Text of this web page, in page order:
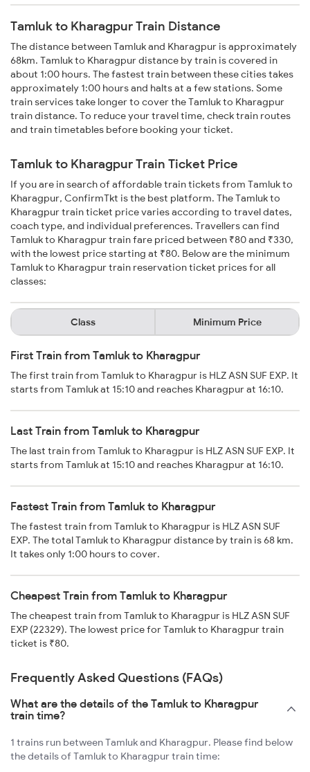
Tamluk to Kharagpur Train Distance
The distance between Tamluk and Kharagpur is approximately
68km. Tamluk to Kharagpur distance by train is covered in
about 1:00 hours. The fastest train between these cities takes
approximately 1:00 hours and halts at a few stations. Some
train services take longer to cover the Tamluk to Kharagpur
train distance. To reduce your travel time, check train routes
and train timetables before booking your ticket.
Tamluk to Kharagpur Train Ticket Price
If you are in search of affordable train tickets from Tamluk to
Kharagpur, ConfirmTkt is the best platform. The Tamluk to
Kharagpur train ticket price varies according to travel dates,
coach type, and individual preferences. Travellers can find
Tamluk to Kharagpur train fare priced between ₹80 and ₹330,
with the lowest price starting at ₹80. Below are the minimum
Tamluk to Kharagpur train reservation ticket prices for all
classes:
Class Minimum Price
First Train from Tamluk to Kharagpur
The first train from Tamluk to Kharagpur is HLZ ASN SUF EXP. It
starts from Tamluk at 15:10 and reaches Kharagpur at 16:10.
Last Train from Tamluk to Kharagpur
The last train from Tamluk to Kharagpur is HLZ ASN SUF EXP. It
starts from Tamluk at 15:10 and reaches Kharagpur at 16:10.
Fastest Train from Tamluk to Kharagpur
The fastest train from Tamluk to Kharagpur is HLZ ASN SUF
EXP. The total Tamluk to Kharagpur distance by train is 68 km.
It takes only 1:00 hours to cover.
Cheapest Train from Tamluk to Kharagpur
The cheapest train from Tamluk to Kharagpur is HLZ ASN SUF
EXP (22329). The lowest price for Tamluk to Kharagpur train
ticket is ₹80.
Frequently Asked Questions (FAQs)
What are the details of the Tamluk to Kharagpur
train time?
1 trains run between Tamluk and Kharagpur. Please find below
the details of Tamluk to Kharagpur train time: